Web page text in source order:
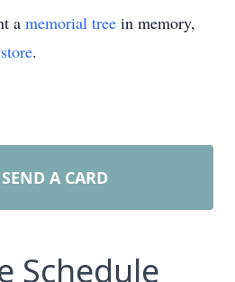
a memorial tree in memory,
.
SEND A CARD
Schedule